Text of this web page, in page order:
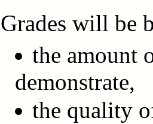
Grades will be
the amount
demonstrate,
the quality